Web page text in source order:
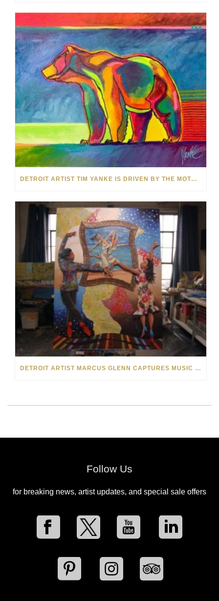
DETROIT ARTIST TIM YANKE IS DRIVEN BY THE MOTOR CITY
DETROIT ARTIST MARCUS GLENN CAPTURES MUSIC ON CANVAS
Follow Us
for breaking news, artist updates, and special sale offers